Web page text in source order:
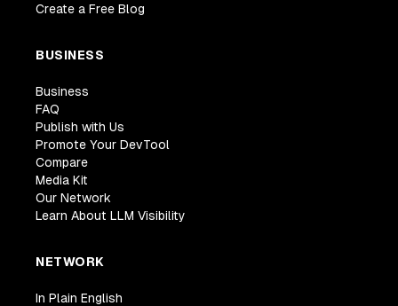
Create a Free Blog
BUSINESS
Business
FAQ
Publish with Us
Promote Your DevTool
Compare
Media Kit
Our Network
Learn About LLM Visibility
NETWORK
In Plain English